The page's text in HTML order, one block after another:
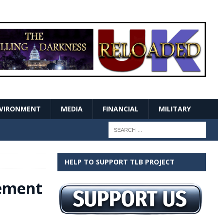
MEDIA FINANCIAL MILITARY
HELP TO SUPPORT TLB PROJECT